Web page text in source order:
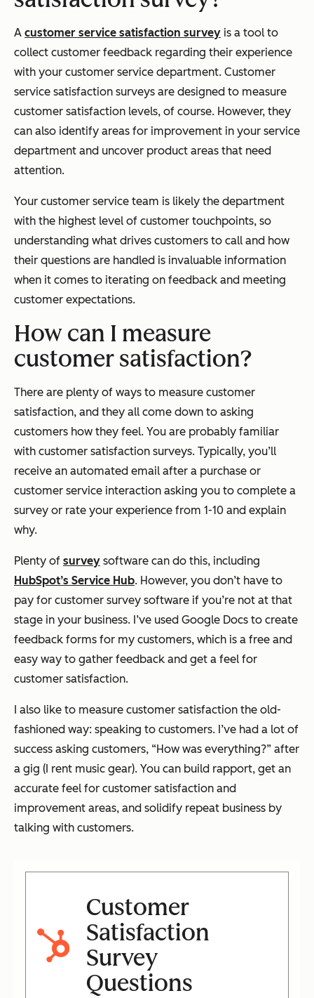
A customer service satisfaction survey is a tool to
collect customer feedback regarding their experience
with your customer service department. Customer
service satisfaction surveys are designed to measure
customer satisfaction levels, of course. However, they
can also identify areas for improvement in your service
department and uncover product areas that need
attention.
Your customer service team is likely the department
with the highest level of customer touchpoints, so
understanding what drives customers to call and how
their questions are handled is invaluable information
when it comes to iterating on feedback and meeting
customer expectations.
How can I measure
customer satisfaction?
There are plenty of ways to measure customer
satisfaction, and they all come down to asking
customers how they feel. You are probably familiar
with customer satisfaction surveys. Typically, you’ll
receive an automated email after a purchase or
customer service interaction asking you to complete a
survey or rate your experience from 1-10 and explain
why.
Plenty of survey software can do this, including
HubSpot’s Service Hub. However, you don’t have to
pay for customer survey software if you’re not at that
stage in your business. I’ve used Google Docs to create
feedback forms for my customers, which is a free and
easy way to gather feedback and get a feel for
customer satisfaction.
I also like to measure customer satisfaction the old-
fashioned way: speaking to customers. I’ve had a lot of
success asking customers, “How was everything?” after
a gig (I rent music gear). You can build rapport, get an
accurate feel for customer satisfaction and
improvement areas, and solidify repeat business by
talking with customers.
Customer
Satisfaction
Survey
Questions